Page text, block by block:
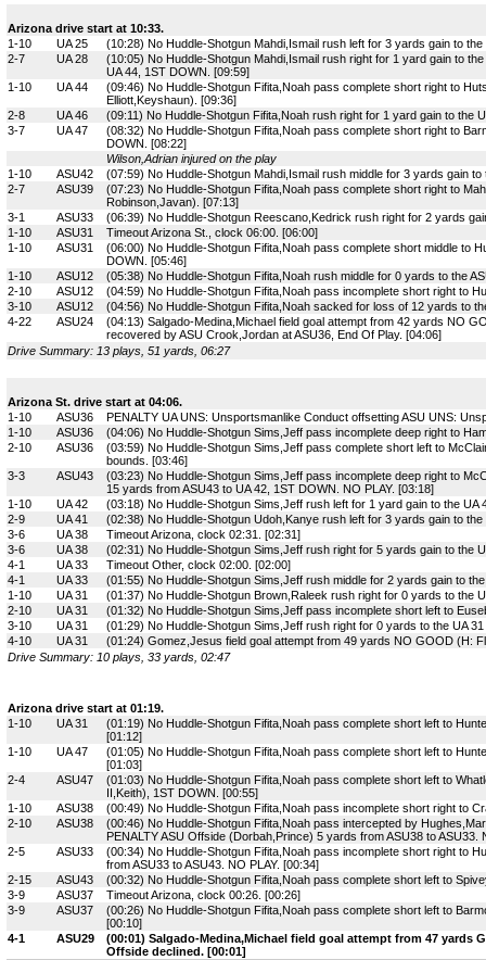
Arizona drive start at 10:33.
1-10
UA 25
(10:28) No Huddle-Shotgun Mahdi,Ismail rush left for 3 yards gain to
2-7
UA 28
(10:05) No Huddle-Shotgun Mahdi,Ismail rush right for 1 yard gain to
UA 44, 1ST DOWN. [09:59]
1-10
UA 44
(09:46) No Huddle-Shotgun Fifita,Noah pass complete short right to
Elliott,Keyshaun). [09:36]
2-8
UA 46
(09:11) No Huddle-Shotgun Fifita,Noah rush right for 1 yard gain to the
3-7
UA 47
(08:32) No Huddle-Shotgun Fifita,Noah pass complete short right to
DOWN. [08:22]
Wilson,Adrian injured on the play
1-10
ASU42
(07:59) No Huddle-Shotgun Mahdi,Ismail rush middle for 3 yards gain
2-7
ASU39
(07:23) No Huddle-Shotgun Fifita,Noah pass complete short right to
Robinson,Javan). [07:13]
3-1
ASU33
(06:39) No Huddle-Shotgun Reescano,Kedrick rush right for 2 yards
1-10
ASU31
Timeout Arizona St., clock 06:00. [06:00]
1-10
ASU31
(06:00) No Huddle-Shotgun Fifita,Noah pass complete short middle to
DOWN. [05:46]
1-10
ASU12
(05:38) No Huddle-Shotgun Fifita,Noah rush middle for 0 yards to the
2-10
ASU12
(04:59) No Huddle-Shotgun Fifita,Noah pass incomplete short right to
3-10
ASU12
(04:56) No Huddle-Shotgun Fifita,Noah sacked for loss of 12 yards to
4-22
ASU24
(04:13) Salgado-Medina,Michael field goal attempt from 42 yards NO
recovered by ASU Crook,Jordan at ASU36, End Of Play. [04:06]
Drive Summary: 13 plays, 51 yards, 06:27
Arizona St. drive start at 04:06.
1-10
ASU36
PENALTY UA UNS: Unsportsmanlike Conduct offsetting ASU UNS:
1-10
ASU36
(04:06) No Huddle-Shotgun Sims,Jeff pass incomplete deep right to
2-10
ASU36
(03:59) No Huddle-Shotgun Sims,Jeff pass complete short left to
bounds. [03:46]
3-3
ASU43
(03:23) No Huddle-Shotgun Sims,Jeff pass incomplete deep right to
15 yards from ASU43 to UA 42, 1ST DOWN. NO PLAY. [03:18]
1-10
UA 42
(03:18) No Huddle-Shotgun Sims,Jeff rush left for 1 yard gain to the UA
2-9
UA 41
(02:38) No Huddle-Shotgun Udoh,Kanye rush left for 3 yards gain to
3-6
UA 38
Timeout Arizona, clock 02:31. [02:31]
3-6
UA 38
(02:31) No Huddle-Shotgun Sims,Jeff rush right for 5 yards gain to the
4-1
UA 33
Timeout Other, clock 02:00. [02:00]
4-1
UA 33
(01:55) No Huddle-Shotgun Sims,Jeff rush middle for 2 yards gain to
1-10
UA 31
(01:37) No Huddle-Shotgun Brown,Raleek rush right for 0 yards to the
2-10
UA 31
(01:32) No Huddle-Shotgun Sims,Jeff pass incomplete short left to
3-10
UA 31
(01:29) No Huddle-Shotgun Sims,Jeff rush right for 0 yards to the UA
4-10
UA 31
(01:24) Gomez,Jesus field goal attempt from 49 yards NO GOOD (H:
Drive Summary: 10 plays, 33 yards, 02:47
Arizona drive start at 01:19.
1-10
UA 31
(01:19) No Huddle-Shotgun Fifita,Noah pass complete short left to
[01:12]
1-10
UA 47
(01:05) No Huddle-Shotgun Fifita,Noah pass complete short left to
[01:03]
2-4
ASU47
(01:03) No Huddle-Shotgun Fifita,Noah pass complete short left to
II,Keith), 1ST DOWN. [00:55]
1-10
ASU38
(00:49) No Huddle-Shotgun Fifita,Noah pass incomplete short right to
2-10
ASU38
(00:46) No Huddle-Shotgun Fifita,Noah pass intercepted by
PENALTY ASU Offside (Dorbah,Prince) 5 yards from ASU38 to ASU33.
2-5
ASU33
(00:34) No Huddle-Shotgun Fifita,Noah pass incomplete short right to
from ASU33 to ASU43. NO PLAY. [00:34]
2-15
ASU43
(00:32) No Huddle-Shotgun Fifita,Noah pass complete short left to
3-9
ASU37
Timeout Arizona, clock 00:26. [00:26]
3-9
ASU37
(00:26) No Huddle-Shotgun Fifita,Noah pass complete short left to
[00:10]
4-1
ASU29
(00:01) Salgado-Medina,Michael field goal attempt from 47 yards
Offside declined. [00:01]